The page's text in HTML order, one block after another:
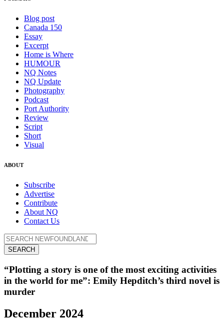
Blog post
Canada 150
Essay
Excerpt
Home is Where
HUMOUR
NQ Notes
NQ Update
Photography
Podcast
Port Authority
Review
Script
Short
Visual
ABOUT
Subscribe
Advertise
Contribute
About NQ
Contact Us
SEARCH
“Plotting a story is one of the most exciting activities
in the world for me”: Emily Hepditch’s third novel is
murder
December 2024